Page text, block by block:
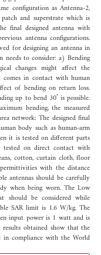
configuration as Antenna-2,
and superstrate which is
final designed antenna with
antenna configurations.
for designing an antenna in
needs to consider: a) Bending
changes might affect the
comes in contact with human
of bending on return loss.
up to bend 30˚ is possible.
bending, the measured
network: The designed final
body such as human-arm
it is tested on different parts
tested on direct contact with
cotton, curtain cloth, floor
with the distance
antennas should be carefully
when being worn. The Low
should be considered while
SAR limit is 1.6 W/kg. The
input power is 1 watt and is
obtained show that the
in compliance with the World